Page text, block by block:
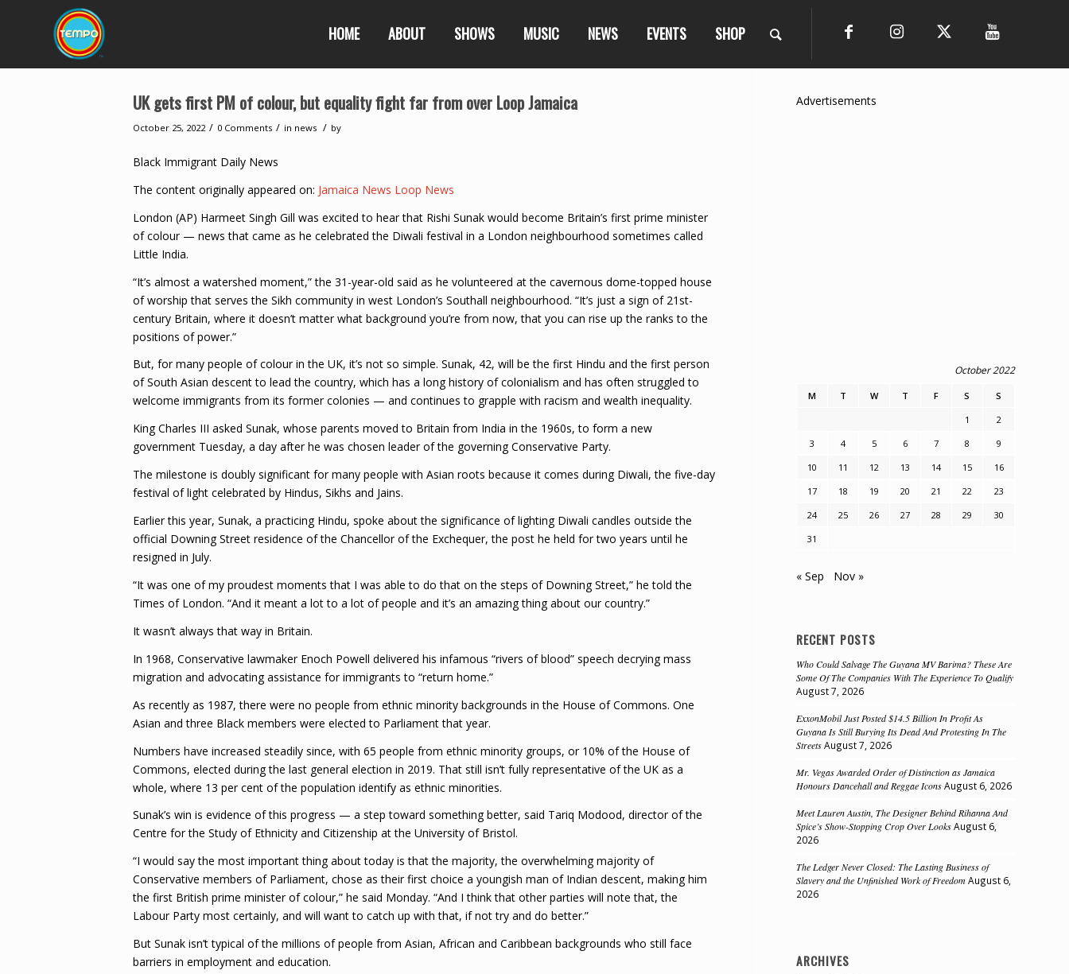
HOME ABOUT SHOWS MUSIC NEWS EVENTS SHOP
UK gets first PM of colour, but equality fight far from over Loop Jamaica
October 25, 2022 / 0 Comments / in news / by
Black Immigrant Daily News
The content originally appeared on: Jamaica News Loop News
London (AP) Harmeet Singh Gill was excited to hear that Rishi Sunak would become Britain’s first prime minister
of colour — news that came as he celebrated the Diwali festival in a London neighbourhood sometimes called
Little India.
“It’s almost a watershed moment,” the 31-year-old said as he volunteered at the cavernous dome-topped house
of worship that serves the Sikh community in west London’s Southall neighbourhood. “It’s just a sign of 21st-
century Britain, where it doesn’t matter what background you’re from now, that you can rise up the ranks to the
positions of power.”
But, for many people of colour in the UK, it’s not so simple. Sunak, 42, will be the first Hindu and the first person
of South Asian descent to lead the country, which has a long history of colonialism and has often struggled to
welcome immigrants from its former colonies — and continues to grapple with racism and wealth inequality.
King Charles III asked Sunak, whose parents moved to Britain from India in the 1960s, to form a new
government Tuesday, a day after he was chosen leader of the governing Conservative Party.
The milestone is doubly significant for many people with Asian roots because it comes during Diwali, the five-day
festival of light celebrated by Hindus, Sikhs and Jains.
Earlier this year, Sunak, a practicing Hindu, spoke about the significance of lighting Diwali candles outside the
official Downing Street residence of the Chancellor of the Exchequer, the post he held for two years until he
resigned in July.
“It was one of my proudest moments that I was able to do that on the steps of Downing Street,” he told the
Times of London. “And it meant a lot to a lot of people and it’s an amazing thing about our country.”
It wasn’t always that way in Britain.
In 1968, Conservative lawmaker Enoch Powell delivered his infamous “rivers of blood” speech decrying mass
migration and advocating assistance for immigrants to “return home.”
As recently as 1987, there were no people from ethnic minority backgrounds in the House of Commons. One
Asian and three Black members were elected to Parliament that year.
Numbers have increased steadily since, with 65 people from ethnic minority groups, or 10% of the House of
Commons, elected during the last general election in 2019. That still isn’t fully representative of the UK as a
whole, where 13 per cent of the population identify as ethnic minorities.
Sunak’s win is evidence of this progress — a step toward something better, said Tariq Modood, director of the
Centre for the Study of Ethnicity and Citizenship at the University of Bristol.
“I would say the most important thing about today is that the majority, the overwhelming majority of
Conservative members of Parliament, chose as their first choice a youngish man of Indian descent, making him
the first British prime minister of colour,” he said Monday. “And I think that other parties will note that, the
Labour Party most certainly, and will want to catch up with that, if not try and do better.”
But Sunak isn’t typical of the millions of people from Asian, African and Caribbean backgrounds who still face
barriers in employment and education.
Advertisements
October 2022
M T W T F S
S
1
2
3
4 5 6 7 8
9
10
11 12 13 14 15
16
17
18 19 20 21 22
23
24
25 26 27 28 29
30
31
« Sep Nov »
RECENT POSTS
Who Could Salvage The Guyana MV Barima? These Are
Some Of The Companies With The Experience To Qualify
August 7, 2026
ExxonMobil Just Posted $14.5 Billion In Profit As
Guyana Is Still Burying Its Dead And Protesting In The
Streets August 7, 2026
Mr. Vegas Awarded Order of Distinction as Jamaica
Honours Dancehall and Reggae Icons August 6, 2026
Meet Lauren Austin, The Designer Behind Rihanna And
Spice’s Show-Stopping Crop Over Looks August 6,
2026
The Ledger Never Closed: The Lasting Business of
Slavery and the Unfinished Work of Freedom August 6,
2026
ARCHIVES